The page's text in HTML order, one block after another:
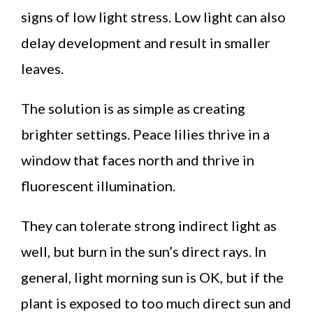
signs of low light stress. Low light can also
delay development and result in smaller
leaves.
The solution is as simple as creating
brighter settings. Peace lilies thrive in a
window that faces north and thrive in
fluorescent illumination.
They can tolerate strong indirect light as
well, but burn in the sun’s direct rays. In
general, light morning sun is OK, but if the
plant is exposed to too much direct sun and